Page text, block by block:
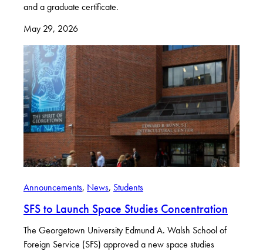
and a graduate certificate.
May 29, 2026
Announcements, News, Students
SFS to Launch Space Studies Concentration
The Georgetown University Edmund A. Walsh School of
Foreign Service (SFS) approved a new space studies